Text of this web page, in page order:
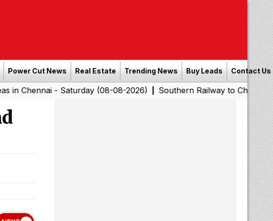
Power Cut News Real Estate Trending News Buy Leads Contact Us
- Saturday (08-08-2026)|Southern Railway to Chennai